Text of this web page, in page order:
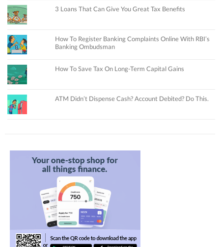
3 Loans That Can Give You Great Tax Benefits
How To Register Banking Complaints Online With RBI’s
Banking Ombudsman
How To Save Tax On Long-Term Capital Gains
ATM Didn’t Dispense Cash? Account Debited? Do This.